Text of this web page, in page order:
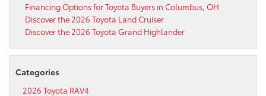
Financing Options for Toyota Buyers in Columbus, OH
Discover the 2026 Toyota Land Cruiser
Discover the 2026 Toyota Grand Highlander
Categories
2026 Toyota RAV4